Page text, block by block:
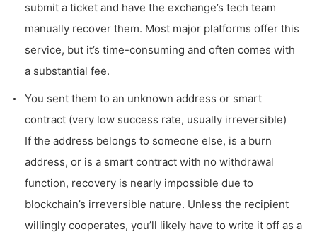
submit a ticket and have the exchange’s tech team
manually recover them. Most major platforms offer this
service, but it’s time-consuming and often comes with
a substantial fee.
You sent them to an unknown address or smart
contract (very low success rate, usually irreversible)
If the address belongs to someone else, is a burn
address, or is a smart contract with no withdrawal
function, recovery is nearly impossible due to
blockchain’s irreversible nature. Unless the recipient
willingly cooperates, you’ll likely have to write it off as a